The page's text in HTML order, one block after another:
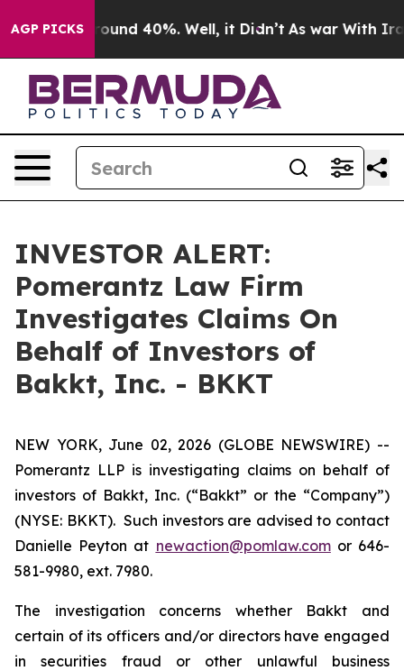
AGP PICKS
Floor Around 40%. Well, it Didn’t As war With Iran
INVESTOR ALERT:
Pomerantz Law Firm
Investigates Claims On
Behalf of Investors of
Bakkt, Inc. - BKKT
NEW YORK, June 02, 2026 (GLOBE NEWSWIRE) --
Pomerantz LLP is investigating claims on behalf of
investors of Bakkt, Inc. (“Bakkt” or the “Company”)
(NYSE: BKKT). Such investors are advised to contact
Danielle Peyton at newaction@pomlaw.comor 646-
581-9980, ext. 7980.
The investigation concerns whether Bakkt and
certain of its officers and/or directors have engaged
in securities fraud or other unlawful business